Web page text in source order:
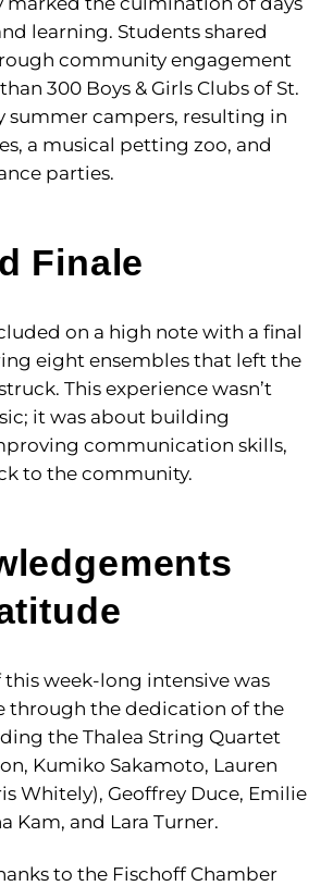
learning. Students shared
community engagement
300 Boys & Girls Clubs of St.
summer campers, resulting in
a musical petting zoo, and
parties.
Finale
on a high note with a final
eight ensembles that left the
This experience wasn’t
it was about building
communication skills,
to the community.
this week-long intensive was
through the dedication of the
the Thalea String Quartet
Kumiko Sakamoto, Lauren
Whitely), Geoffrey Duce, Emilie
Kam, and Lara Turner.
to the Fischoff Chamber